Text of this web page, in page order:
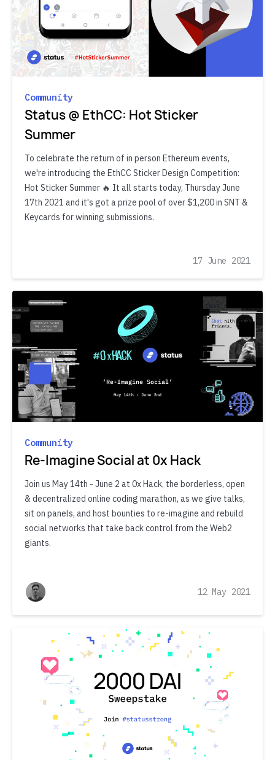
Community
Status @ EthCC: Hot Sticker
Summer
To celebrate the return of in person Ethereum events,
we're introducing the EthCC Sticker Design Competition:
Hot Sticker Summer 🔥 It all starts today, Thursday June
17th 2021 and it's got a prize pool of over $1,200 in SNT &
Keycards for winning submissions.
17 June 2021
Community
Re-Imagine Social at 0x Hack
Join us May 14th - June 2 at 0x Hack, the borderless, open
& decentralized online coding marathon, as we give talks,
sit on panels, and host bounties to re-imagine and rebuild
social networks that take back control from the Web2
giants.
12 May 2021